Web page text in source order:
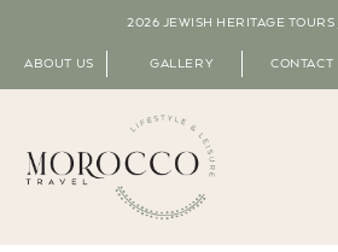
2026 JEWISH HERITAGE TOURS
ABOUT US GALLERY CONTACT